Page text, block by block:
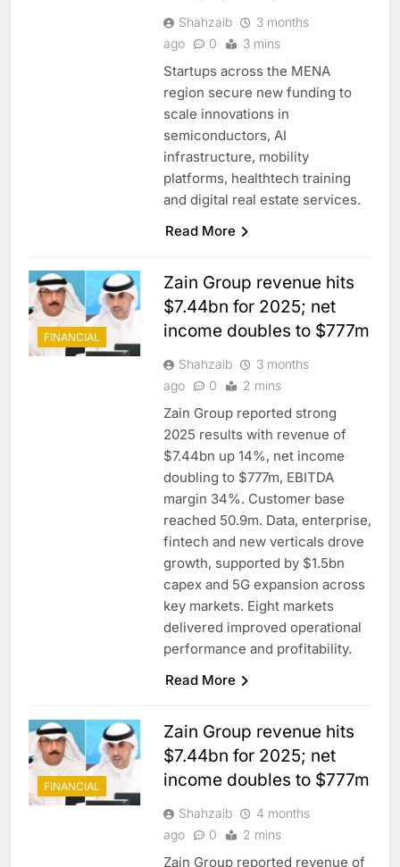
Shahzaib
3 months
ago
0 3 mins
Startups across the MENA
region secure new funding to
scale innovations in
semiconductors, AI
infrastructure, mobility
platforms, healthtech training
and digital real estate services.
Read More
FINANCIAL
Zain Group revenue hits
$7.44bn for 2025; net
income doubles to $777m
Shahzaib
3 months
ago
0 2 mins
Zain Group reported strong
2025 results with revenue of
$7.44bn up 14%, net income
doubling to $777m, EBITDA
margin 34%. Customer base
reached 50.9m. Data, enterprise,
fintech and new verticals drove
growth, supported by $1.5bn
capex and 5G expansion across
key markets. Eight markets
delivered improved operational
performance and profitability.
Read More
FINANCIAL
Zain Group revenue hits
$7.44bn for 2025; net
income doubles to $777m
Shahzaib
4 months
ago
0 2 mins
Zain Group reported revenue of